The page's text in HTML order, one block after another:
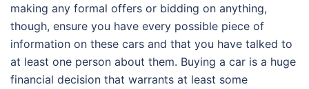
making any formal offers or bidding on anything,
though, ensure you have every possible piece of
information on these cars and that you have talked to
at least one person about them. Buying a car is a huge
financial decision that warrants at least some